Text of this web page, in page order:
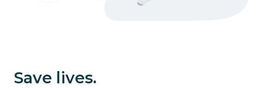
Save lives.